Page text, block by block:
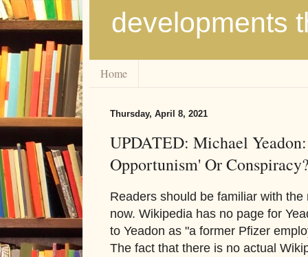
developments
Home
Thursday, April 8, 2021
UPDATED: Michael
Opportunism' Or
Readers should be familiar with
now. Wikipedia has no page for
to Yeadon as "a former Pfizer
The fact that there is no actual